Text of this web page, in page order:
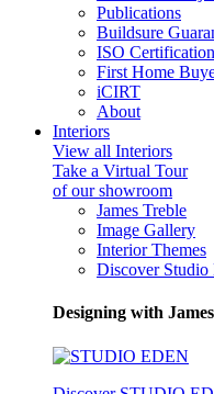
Publications
Buildsure
ISO
First Home
iCIRT
About
Interiors
View all Interiors
Take a Virtual Tour
of our showroom
James Treble
Image Gallery
Interior Themes
Discover Studio
Designing with